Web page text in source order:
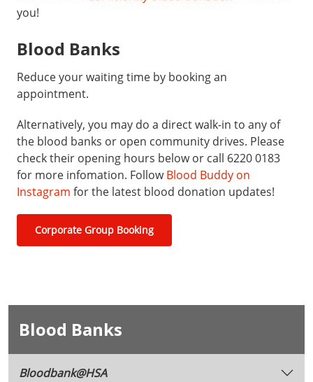
you!
Blood Banks
Reduce your waiting time by booking an
appointment.
Alternatively, you may do a direct walk-in to any of
the blood banks or open community drives. Please
check their opening hours below or call 6220 0183
for more infomation. FollowBlood Buddy on
Instagram for the latest blood donation updates!
Corporate Group Booking
Blood Banks
Bloodbank@HSA